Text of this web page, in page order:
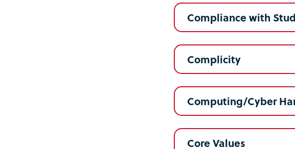
Compliance with
Complicity
Computing/Cyber
Core Values